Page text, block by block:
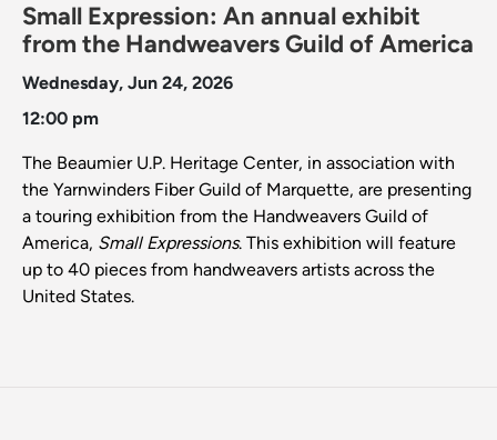
Small Expression: An annual exhibit
from the Handweavers Guild of America
Wednesday, Jun 24, 2026
12:00 pm
The Beaumier U.P. Heritage Center, in association with
the Yarnwinders Fiber Guild of Marquette, are presenting
a touring exhibition from the Handweavers Guild of
America, Small Expressions. This exhibition will feature
up to 40 pieces from handweavers artists across the
United States.